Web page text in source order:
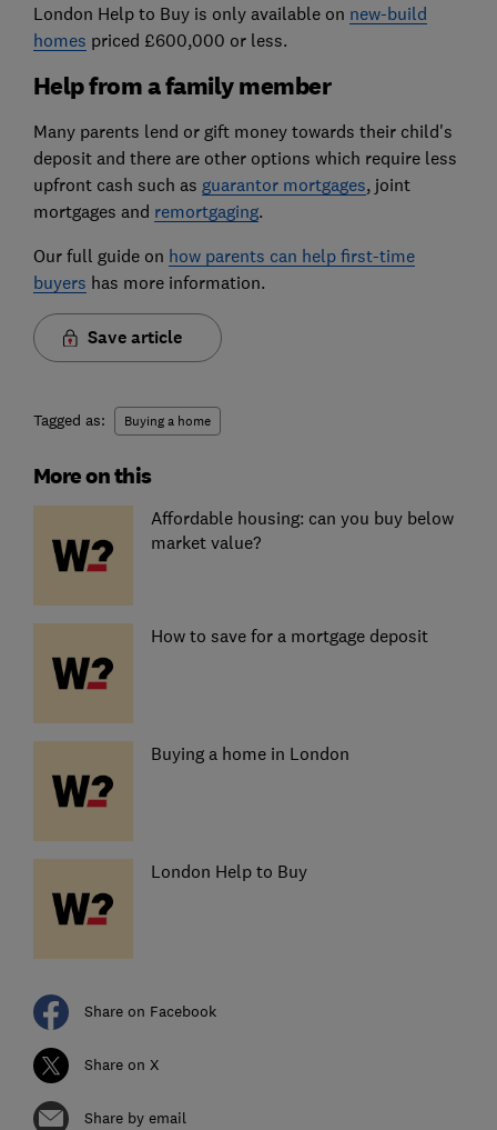
London Help to Buy is only available on new-build
homes priced £600,000 or less.
Help from a family member
Many parents lend or gift money towards their child's
deposit and there are other options which require less
upfront cash such as guarantor mortgages, joint
mortgages and remortgaging.
Our full guide on how parents can help first-time
buyers has more information.
Save article
Tagged as: Buying a home
More on this
Affordable housing: can you buy below
market value?
How to save for a mortgage deposit
Buying a home in London
London Help to Buy
Share on Facebook
Share on X
Share by email